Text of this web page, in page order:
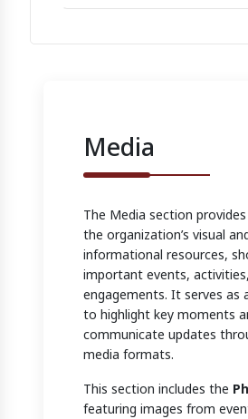
Media
The Media section
the organization’s visual
informational resources,
important events,
engagements. It serves as
to highlight key moments
communicate updates
media formats.
This section includes the
featuring images from